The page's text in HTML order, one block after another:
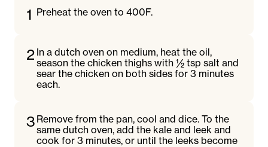
1 Preheat the oven to 400F.
2 In a dutch oven on medium, heat the oil,
season the chicken thighs with ½ tsp salt and
sear the chicken on both sides for 3 minutes
each.
3 Remove from the pan, cool and dice. To the
same dutch oven, add the kale and leek and
cook for 3 minutes, or until the leeks become